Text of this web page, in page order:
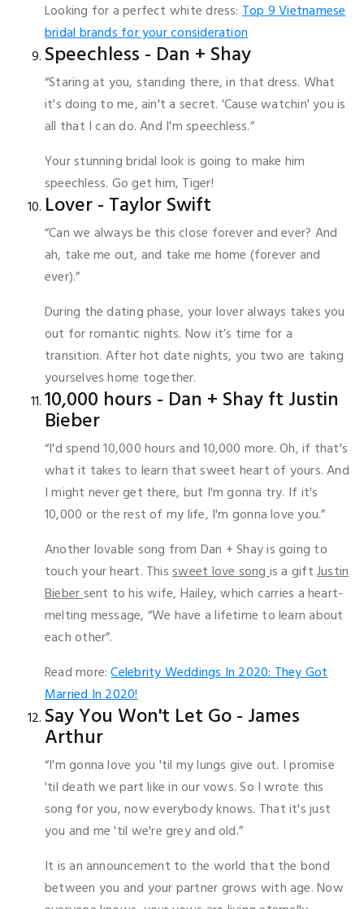
Looking for a perfect white dress:Top 9 Vietnamese
bridal brands for your consideration
Speechless - Dan + Shay
“Staring at you, standing there, in that dress. What
it's doing to me, ain't a secret. 'Cause watchin' you is
all that I can do. And I'm speechless.”
Your stunning bridal look is going to make him
speechless. Go get him, Tiger!
Lover - Taylor Swift
“Can we always be this close forever and ever? And
ah, take me out, and take me home (forever and
ever).”
During the dating phase, your lover always takes you
out for romantic nights. Now it’s time for a
transition. After hot date nights, you two are taking
yourselves home together.
10,000 hours - Dan + Shay ft Justin
Bieber
“I'd spend 10,000 hours and 10,000 more. Oh, if that's
what it takes to learn that sweet heart of yours. And
I might never get there, but I'm gonna try. If it's
10,000 or the rest of my life, I'm gonna love you.”
Another lovable song from Dan + Shay is going to
touch your heart. Thissweet love songis a giftJustin
Biebersent to his wife, Hailey, which carries a heart-
melting message, “We have a lifetime to learn about
each other”.
Read more:Celebrity Weddings In 2020: They Got
Married In 2020!
Say You Won't Let Go - James
Arthur
“I'm gonna love you 'til my lungs give out. I promise
'til death we part like in our vows. So I wrote this
song for you, now everybody knows. That it's just
you and me 'til we're grey and old.”
It is an announcement to the world that the bond
between you and your partner grows with age. Now